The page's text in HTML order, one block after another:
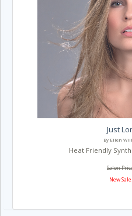
Just
By Ellen
Heat Friendly
Salon
New Sale!